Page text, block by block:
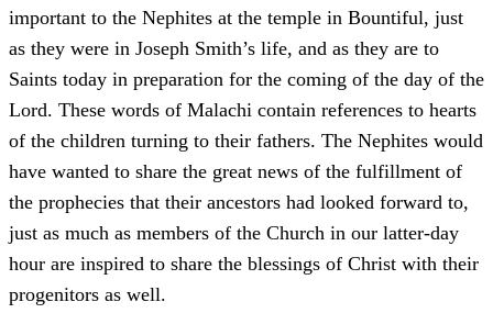
important to the Nephites at the temple in Bountiful, just
as they were in Joseph Smith’s life, and as they are to
Saints today in preparation for the coming of the day of the
Lord. These words of Malachi contain references to hearts
of the children turning to their fathers. The Nephites would
have wanted to share the great news of the fulfillment of
the prophecies that their ancestors had looked forward to,
just as much as members of the Church in our latter-day
hour are inspired to share the blessings of Christ with their
progenitors as well.